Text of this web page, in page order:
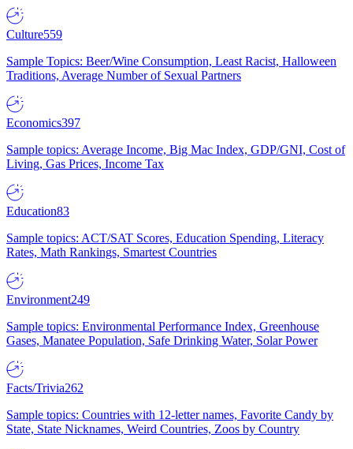
Culture559
Sample Topics: Beer/Wine Consumption, Least Racist, Halloween
Traditions, Average Number of Sexual Partners
Economics397
Sample topics: Average Income, Big Mac Index, GDP/GNI, Cost of
Living, Gas Prices, Income Tax
Education83
Sample topics: ACT/SAT Scores, Education Spending, Literacy
Rates, Math Rankings, Smartest Countries
Environment249
Sample topics: Environmental Performance Index, Greenhouse
Gases, Manatee Population, Safe Drinking Water, Solar Power
Facts/Trivia262
Sample topics: Countries with 12-letter names, Favorite Candy by
State, State Nicknames, Weird Countries, Zoos by Country